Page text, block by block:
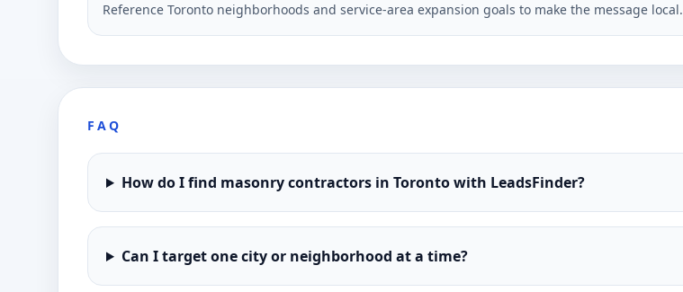
Reference Toronto neighborhoods and service-area expansion goals to make the message local.
FAQ
How do I find masonry contractors in Toronto with LeadsFinder?
Can I target one city or neighborhood at a time?